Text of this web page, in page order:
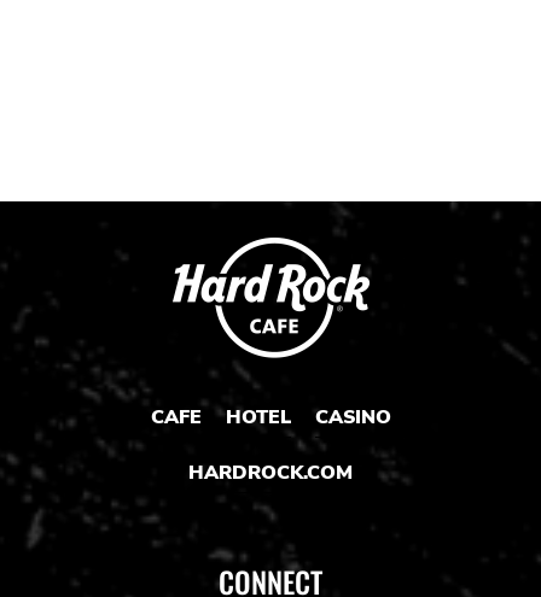
CAFE HOTEL CASINO
HARDROCK.COM
CONNECT